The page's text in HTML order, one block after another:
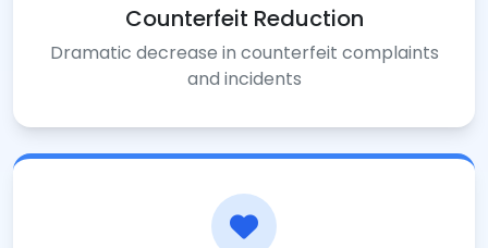
Counterfeit Reduction
Dramatic decrease in counterfeit complaints
and incidents